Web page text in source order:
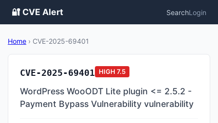
🔐 CVE Alert SearchLogin
Home › CVE-2025-69401
CVE-2025-69401 HIGH 7.5
WordPress WooODT Lite plugin <= 2.5.2 -
Payment Bypass Vulnerability vulnerability